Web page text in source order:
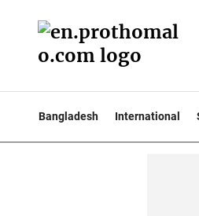
Bangladesh International